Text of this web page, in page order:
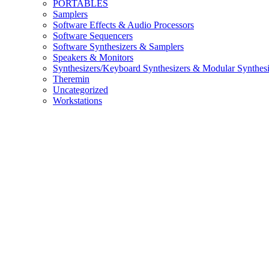
PORTABLES
Samplers
Software Effects & Audio Processors
Software Sequencers
Software Synthesizers & Samplers
Speakers & Monitors
Synthesizers/Keyboard Synthesizers & Modular
Theremin
Uncategorized
Workstations